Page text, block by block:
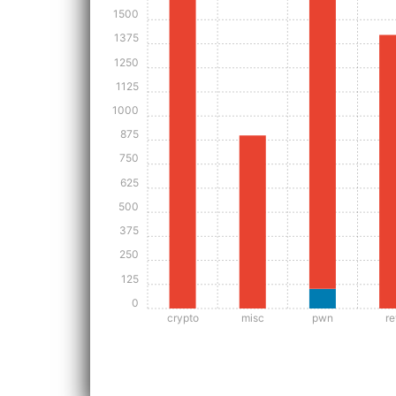
crypto misc pwn
0
125
250
375
500
625
750
875
1000
1125
1250
1375
1500